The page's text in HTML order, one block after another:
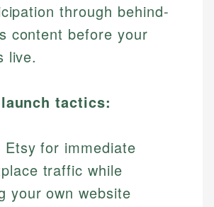
through behind-
content before your
live.
tactics:
Etsy for immediate
traffic while
your own website